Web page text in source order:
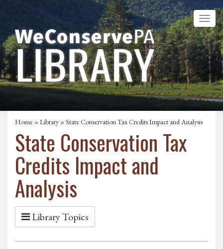
Home »Library » State Conservation Tax Credits Impact and Analysis
State Conservation Tax
Credits Impact and
Analysis
Library Topics